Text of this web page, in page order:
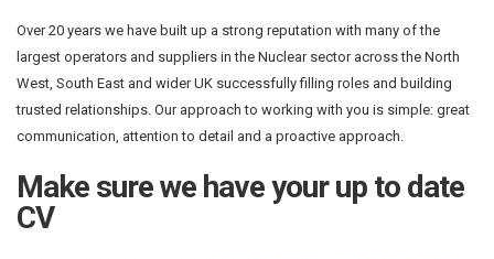
Over 20 years we have built up a strong reputation with many of the
largest operators and suppliers in the Nuclear sector across the North
West, South East and wider UK successfully filling roles and building
trusted relationships. Our approach to working with you is simple: great
communication, attention to detail and a proactive approach.
Make sure we have your up to date
CV